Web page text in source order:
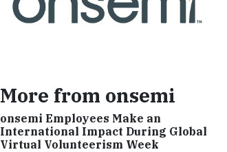
More from onsemi
onsemi Employees Make an
International Impact During Global
Virtual Volunteerism Week